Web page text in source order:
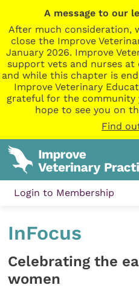
A message to our
After much consideration,
close the Improve
January 2026. Improve
support vets and nurses at
and while this chapter is
Improve Veterinary
grateful for the community
hope to see you on
Find
Login to Membership
InFocus
Celebrating the
women